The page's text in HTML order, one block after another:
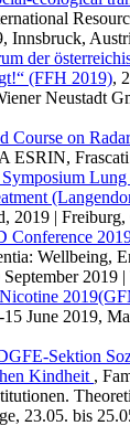
Innsbruck,
der
(FFH 2019),
Neustadt
Course on
ESRIN,
2019 | Freiburg,
Conference
Wellbeing,
2019
June 2019,
Sektion
Kindheit ,
23.05. bis